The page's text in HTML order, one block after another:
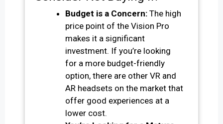
Budget is a Concern: The high
price point of the Vision Pro
makes it a significant
investment. If you’re looking
for a more budget-friendly
option, there are other VR and
AR headsets on the market that
offer good experiences at a
lower cost.